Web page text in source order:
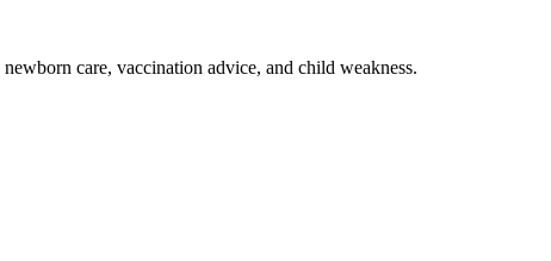
care, vaccination advice, and child weakness.